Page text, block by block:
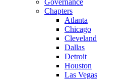
Governance
Chapters
Atlanta
Chicago
Cleveland
Dallas
Detroit
Houston
Las Vegas